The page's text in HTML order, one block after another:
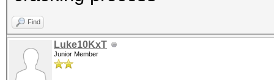
Find
Luke10KxT
Junior Member